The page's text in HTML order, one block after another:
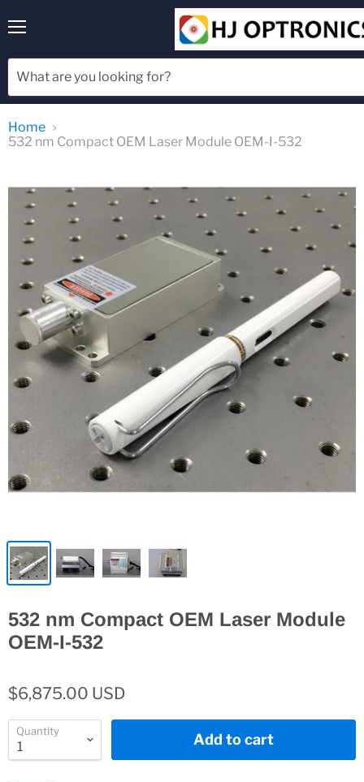
Home
532 nm Compact OEM Laser Module OEM-I-532
532 nm Compact OEM Laser Module
OEM-I-532
$6,875.00 USD
Quantity Add to cart